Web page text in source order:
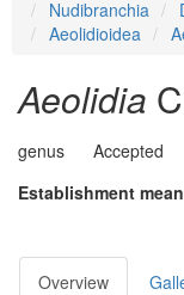
Nudibranchia
Aeolidioidea
Aeolidia
genus Accepted
Establishment
Overview